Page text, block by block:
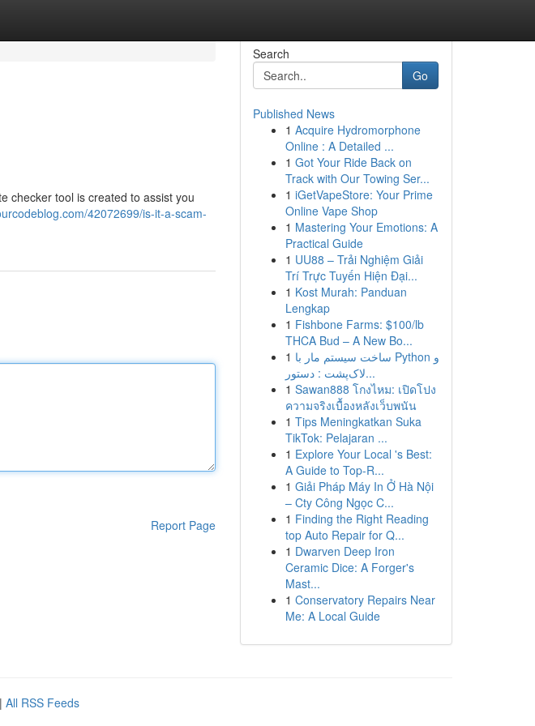
checker tool is created to assist you
42072699/is-it-a-scam-
Report Page
Search
Go
Published News
1 Acquire Hydromorphone
Online : A Detailed ...
1 Got Your Ride Back on
Track with Our Towing Ser...
1 iGetVapeStore: Your Prime
Online Vape Shop
1 Mastering Your Emotions: A
Practical Guide
1 UU88 – Trải Nghiệm Giải
Trí Trực Tuyến Hiện Đại...
1 Kost Murah: Panduan
Lengkap
1 Fishbone Farms: $100/lb
THCA Bud – A New Bo...
1 ساخت سیستم مار با Python و
لاک‌پشت : دستور...
1 Sawan888 โกงไหม: เปิดโปง
ความจริงเบื้องหลังเว็บพนัน
1 Tips Meningkatkan Suka
TikTok: Pelajaran ...
1 Explore Your Local 's Best:
A Guide to Top-R...
1 Giải Pháp Máy In Ở Hà Nội
– Cty Công Ngọc C...
1 Finding the Right Reading
top Auto Repair for Q...
1 Dwarven Deep Iron
Ceramic Dice: A Forger's
Mast...
1 Conservatory Repairs Near
Me: A Local Guide
| All RSS Feeds